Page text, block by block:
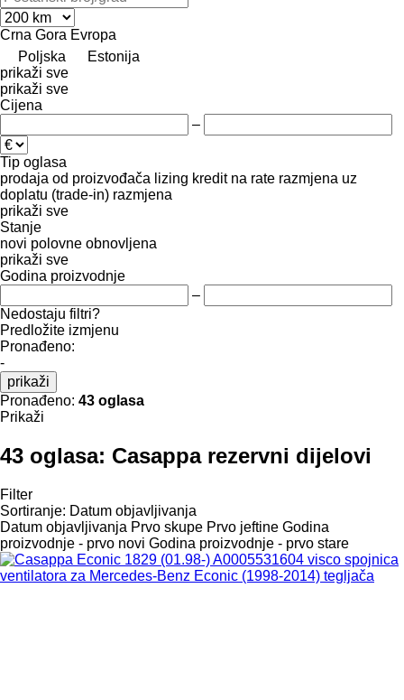
Crna Gora Evropa
Poljska
Estonija
prikaži sve
prikaži sve
Cijena
–
Tip oglasa
prodaja od proizvođača lizing kredit na rate razmjena uz
doplatu (trade-in) razmjena
prikaži sve
Stanje
novi polovne obnovljena
prikaži sve
Godina proizvodnje
–
Nedostaju filtri?
Predložite izmjenu
Pronađeno:
-
prikaži
Pronađeno: 43 oglasa
Prikaži
43 oglasa: Casappa rezervni dijelovi
Filter
Sortiranje: Datum objavljivanja
Datum objavljivanja Prvo skupe Prvo jeftine Godina
proizvodnje - prvo novi Godina proizvodnje - prvo stare